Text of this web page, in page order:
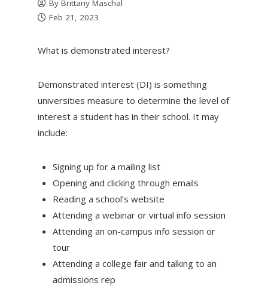
By Brittany Maschal
Feb 21, 2023
What is demonstrated interest?
Demonstrated interest (DI) is something
universities measure to determine the level of
interest a student has in their school. It may
include:
Signing up for a mailing list
Opening and clicking through emails
Reading a school’s website
Attending a webinar or virtual info session
Attending an on-campus info session or
tour
Attending a college fair and talking to an
admissions rep